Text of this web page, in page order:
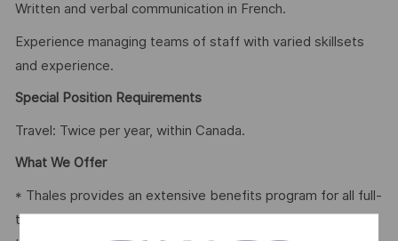
Written and verbal communication in French.
Experience managing teams of staff with varied skillsets
and experience.
Special Position Requirements
Travel: Twice per year, within Canada.
What We Offer
* Thales provides an extensive benefits program for all full-
time employees working 24 or more hours per week and